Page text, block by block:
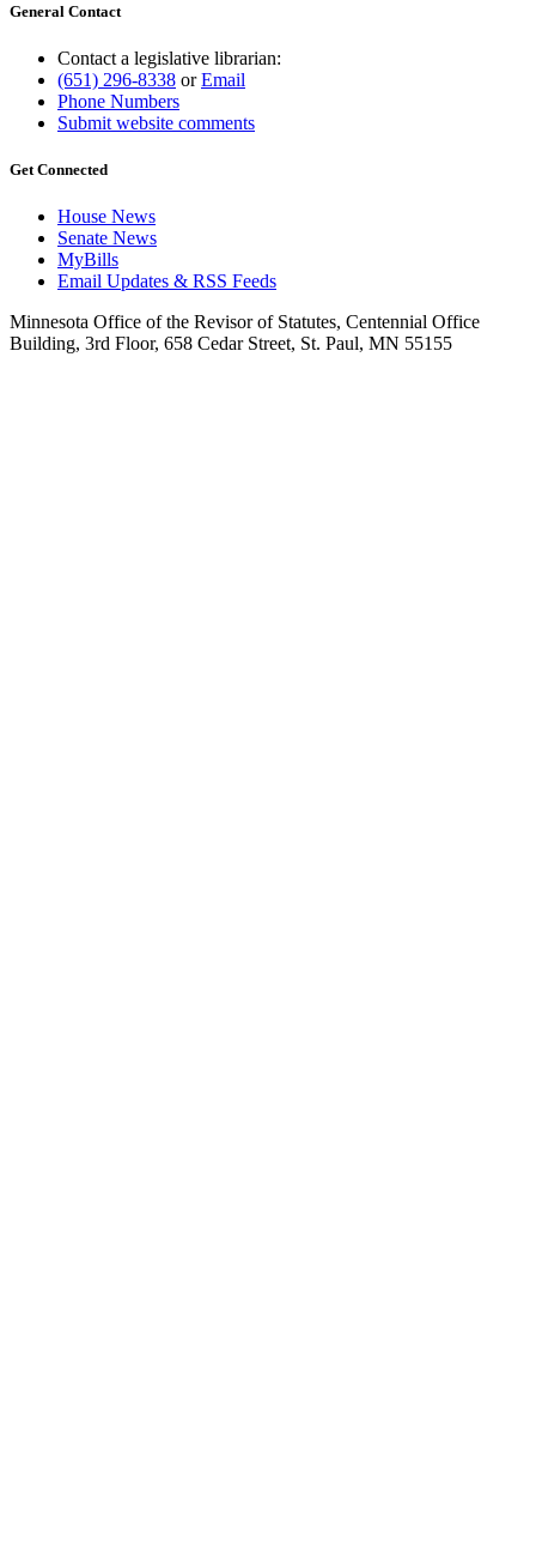
General Contact
Contact a legislative librarian:
(651) 296-8338 orEmail
Phone Numbers
Submit website comments
Get Connected
House News
Senate News
MyBills
Email Updates & RSS Feeds
Minnesota Office of the Revisor of Statutes, Centennial Office
Building, 3rd Floor, 658 Cedar Street, St. Paul, MN 55155